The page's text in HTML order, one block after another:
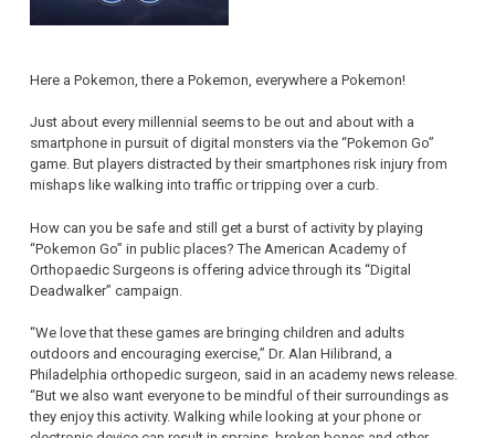
Here a Pokemon, there a Pokemon, everywhere a Pokemon!
Just about every millennial seems to be out and about with a
smartphone in pursuit of digital monsters via the “Pokemon Go”
game. But players distracted by their smartphones risk injury from
mishaps like walking into traffic or tripping over a curb.
How can you be safe and still get a burst of activity by playing
“Pokemon Go” in public places? The American Academy of
Orthopaedic Surgeons is offering advice through its “Digital
Deadwalker” campaign.
“We love that these games are bringing children and adults
outdoors and encouraging exercise,” Dr. Alan Hilibrand, a
Philadelphia orthopedic surgeon, said in an academy news release.
“But we also want everyone to be mindful of their surroundings as
they enjoy this activity. Walking while looking at your phone or